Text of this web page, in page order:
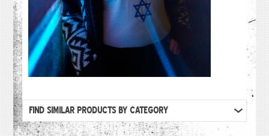
FIND SIMILAR PRODUCTS BY CATEGORY